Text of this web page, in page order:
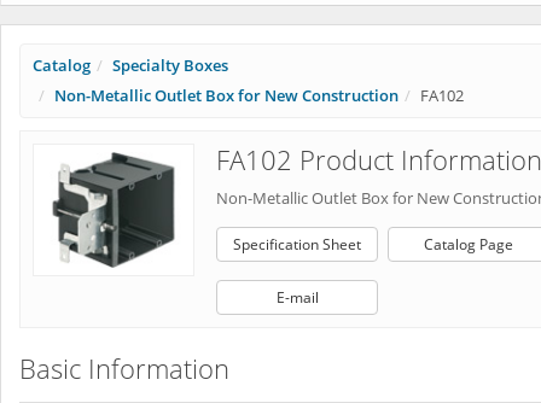
Catalog
Specialty Boxes
Non-Metallic Outlet Box for New Construction
FA102
FA102 Product Information
Non-Metallic Outlet Box for New
Specification Sheet Catalog Page
E-mail
Basic Information